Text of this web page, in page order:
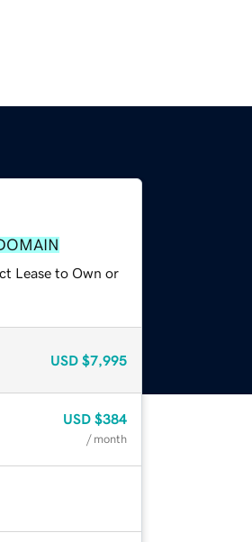
Lease to Own or
USD $7,995
USD $384
/ month